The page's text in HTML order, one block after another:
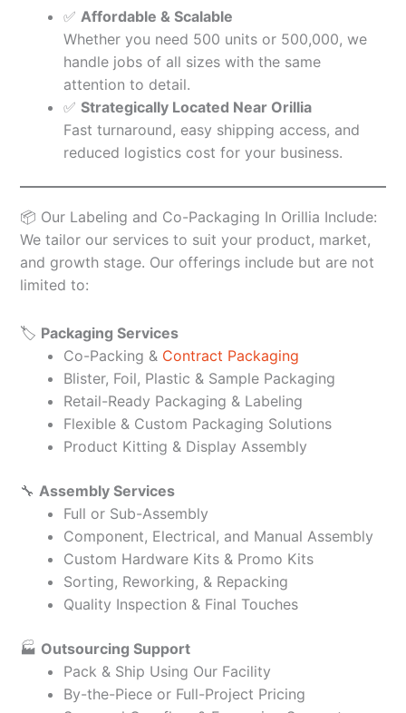
✅ Affordable & Scalable
Whether you need 500 units or 500,000, we
handle jobs of all sizes with the same
attention to detail.
✅ Strategically Located Near Orillia
Fast turnaround, easy shipping access, and
reduced logistics cost for your business.
📦 Our Labeling and Co-Packaging In Orillia Include:
We tailor our services to suit your product, market,
and growth stage. Our offerings include but are not
limited to:
🏷️ Packaging Services
Co-Packing & Contract Packaging
Blister, Foil, Plastic & Sample Packaging
Retail-Ready Packaging & Labeling
Flexible & Custom Packaging Solutions
Product Kitting & Display Assembly
🔧 Assembly Services
Full or Sub-Assembly
Component, Electrical, and Manual Assembly
Custom Hardware Kits & Promo Kits
Sorting, Reworking, & Repacking
Quality Inspection & Final Touches
🏭 Outsourcing Support
Pack & Ship Using Our Facility
By-the-Piece or Full-Project Pricing